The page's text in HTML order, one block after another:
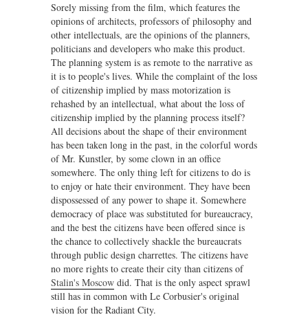
Sorely missing from the film, which features the
opinions of architects, professors of philosophy and
other intellectuals, are the opinions of the planners,
politicians and developers who make this product.
The planning system is as remote to the narrative as
it is to people's lives. While the complaint of the loss
of citizenship implied by mass motorization is
rehashed by an intellectual, what about the loss of
citizenship implied by the planning process itself?
All decisions about the shape of their environment
has been taken long in the past, in the colorful words
of Mr. Kunstler, by some clown in an office
somewhere. The only thing left for citizens to do is
to enjoy or hate their environment. They have been
dispossessed of any power to shape it. Somewhere
democracy of place was substituted for bureaucracy,
and the best the citizens have been offered since is
the chance to collectively shackle the bureaucrats
through public design charrettes. The citizens have
no more rights to create their city than citizens of
Stalin's Moscow did. That is the only aspect sprawl
still has in common with Le Corbusier's original
vision for the Radiant City.